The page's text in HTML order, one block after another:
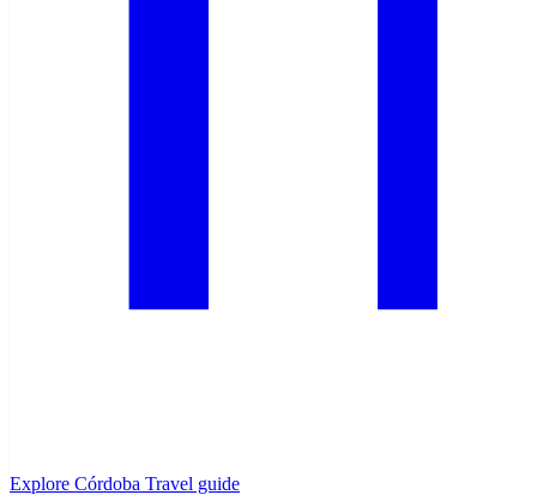
Explore Córdoba Travel guide